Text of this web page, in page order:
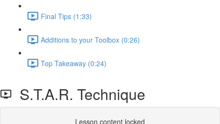
Final Tips (1:33)
Additions to your Toolbox (0:26)
Top Takeaway (0:24)
S.T.A.R. Technique
Lesson content locked